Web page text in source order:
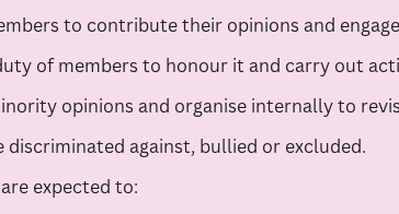
to contribute their opinions and
of members to honour it and carry out
opinions and organise internally to
against, bullied or excluded.
expected to: